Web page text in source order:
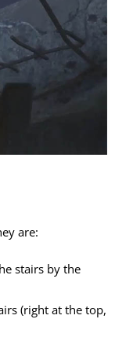
are:
stairs by the
(right at the top,